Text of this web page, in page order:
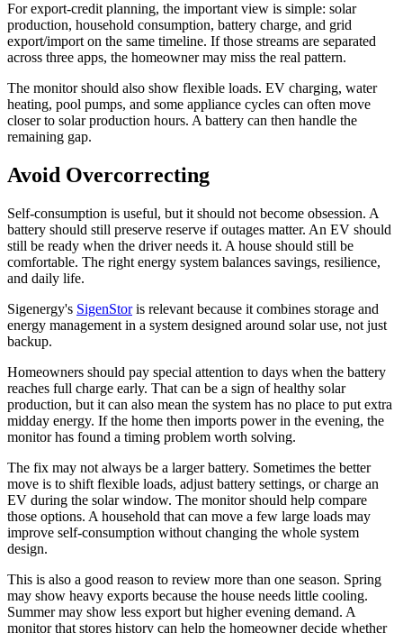
For export-credit planning, the important view is simple: solar
production, household consumption, battery charge, and grid
export/import on the same timeline. If those streams are separated
across three apps, the homeowner may miss the real pattern.
The monitor should also show flexible loads. EV charging, water
heating, pool pumps, and some appliance cycles can often move
closer to solar production hours. A battery can then handle the
remaining gap.
Avoid Overcorrecting
Self-consumption is useful, but it should not become obsession. A
battery should still preserve reserve if outages matter. An EV should
still be ready when the driver needs it. A house should still be
comfortable. The right energy system balances savings, resilience,
and daily life.
Sigenergy's SigenStoris relevant because it combines storage and
energy management in a system designed around solar use, not just
backup.
Homeowners should pay special attention to days when the battery
reaches full charge early. That can be a sign of healthy solar
production, but it can also mean the system has no place to put extra
midday energy. If the home then imports power in the evening, the
monitor has found a timing problem worth solving.
The fix may not always be a larger battery. Sometimes the better
move is to shift flexible loads, adjust battery settings, or charge an
EV during the solar window. The monitor should help compare
those options. A household that can move a few large loads may
improve self-consumption without changing the whole system
design.
This is also a good reason to review more than one season. Spring
may show heavy exports because the house needs little cooling.
Summer may show less export but higher evening demand. A
monitor that stores history can help the homeowner decide whether